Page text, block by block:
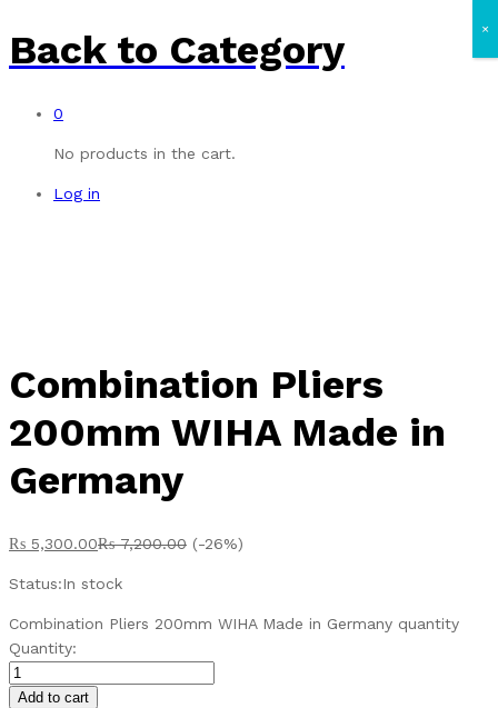
Back to Category
0
No products in the cart.
Log in
Combination Pliers
200mm WIHA Made in
Germany
₨ 5,300.00₨7,200.00 (-26%)
Status:In stock
Combination Pliers 200mm WIHA Made in Germany quantity
Quantity:
Add to cart
×